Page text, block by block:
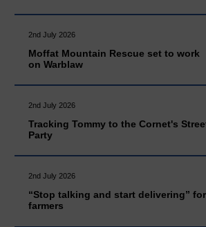
2nd July 2026
Moffat Mountain Rescue set to work
on Warblaw
2nd July 2026
Tracking Tommy to the Cornet's
Party
2nd July 2026
“Stop talking and start delivering” for
farmers